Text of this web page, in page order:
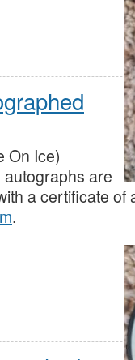
On Ice)
are
a certificate of
.